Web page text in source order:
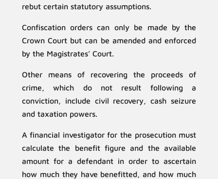
rebut certain statutory assumptions.
Confiscation orders can only be made by the
Crown Court but can be amended and enforced
by the Magistrates’ Court.
Other means of recovering the proceeds of
crime, which do not result following a
conviction, include civil recovery, cash seizure
and taxation powers.
A financial investigator for the prosecution must
calculate the benefit figure and the available
amount for a defendant in order to ascertain
how much they have benefitted, and how much